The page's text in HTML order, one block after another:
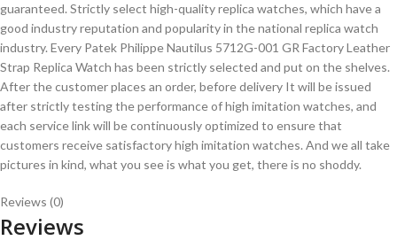
guaranteed. Strictly select high-quality replica watches, which have a
good industry reputation and popularity in the national replica watch
industry. Every Patek Philippe Nautilus 5712G-001 GR Factory Leather
Strap Replica Watch has been strictly selected and put on the shelves.
After the customer places an order, before delivery It will be issued
after strictly testing the performance of high imitation watches, and
each service link will be continuously optimized to ensure that
customers receive satisfactory high imitation watches. And we all take
pictures in kind, what you see is what you get, there is no shoddy.
Reviews (0)
Reviews